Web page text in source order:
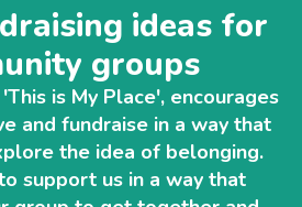
ideas for
groups
is My Place', encourages
and fundraise in a way that
the idea of belonging.
support us in a way that